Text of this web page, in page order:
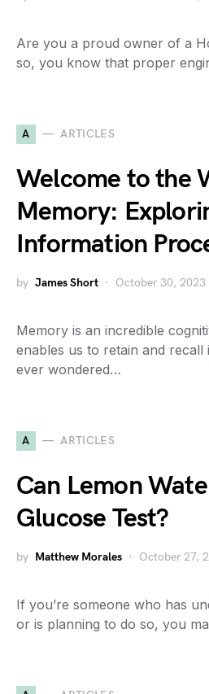
Are you a proud owner of a
so, you know that proper
A ARTICLES
Welcome to the
Memory:
Information
by James Short October 30, 2023
Memory is an incredible
enables us to retain and
ever wondered…
A ARTICLES
Can Lemon
Glucose Test?
by Matthew Morales October 27,
If you’re someone who has
or is planning to do so, you